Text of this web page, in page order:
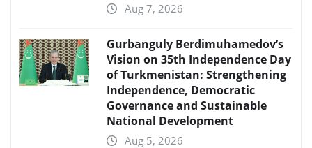
Aug 7, 2026
Gurbanguly Berdimuhamedov’s
Vision on 35th Independence Day
of Turkmenistan: Strengthening
Independence, Democratic
Governance and Sustainable
National Development
Aug 5, 2026